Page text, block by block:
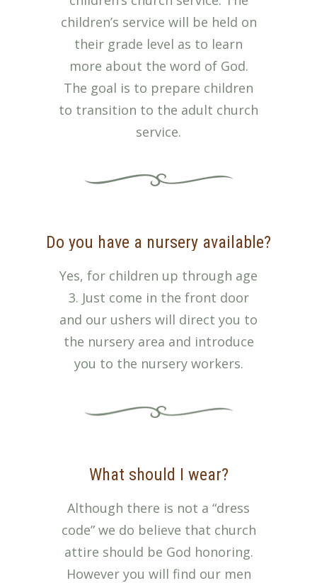
children’s service will be held on
their grade level as to learn
more about the word of God.
The goal is to prepare children
to transition to the adult church
service.
Do you have a nursery available?
Yes, for children up through age
3. Just come in the front door
and our ushers will direct you to
the nursery area and introduce
you to the nursery workers.
What should I wear?
Although there is not a “dress
code” we do believe that church
attire should be God honoring.
However you will find our men